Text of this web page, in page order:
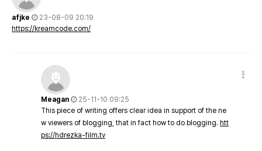
afjke
23-08-09 20:19
https://kreamcode.com/
Meagan
25-11-10 09:25
This piece of writing offers clear idea in support of the ne
w viewers of blogging, that in fact how to do blogging. htt
ps://hdrezka-film.tv